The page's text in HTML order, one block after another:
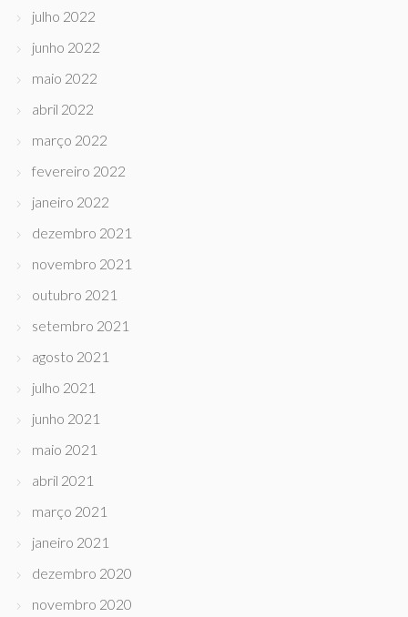
julho 2022
junho 2022
maio 2022
abril 2022
março 2022
fevereiro 2022
janeiro 2022
dezembro 2021
novembro 2021
outubro 2021
setembro 2021
agosto 2021
julho 2021
junho 2021
maio 2021
abril 2021
março 2021
janeiro 2021
dezembro 2020
novembro 2020